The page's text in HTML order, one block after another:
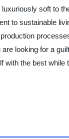
soft to
to sustainable
looking for a
with the best